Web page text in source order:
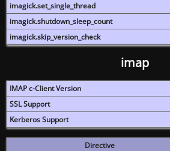
imagick.set_single_thread
imagick.shutdown_sleep_count
imagick.skip_version_check
imap
IMAP c-Client Version
SSL Support
Kerberos Support
Directive